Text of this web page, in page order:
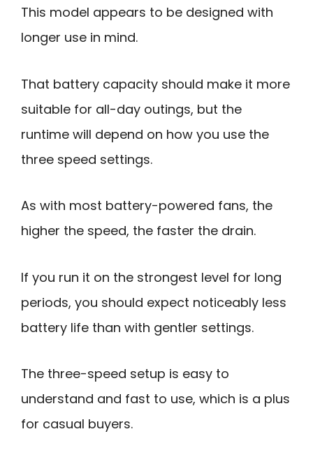
This model appears to be designed with
longer use in mind.
That battery capacity should make it more
suitable for all-day outings, but the
runtime will depend on how you use the
three speed settings.
As with most battery-powered fans, the
higher the speed, the faster the drain.
If you run it on the strongest level for long
periods, you should expect noticeably less
battery life than with gentler settings.
The three-speed setup is easy to
understand and fast to use, which is a plus
for casual buyers.